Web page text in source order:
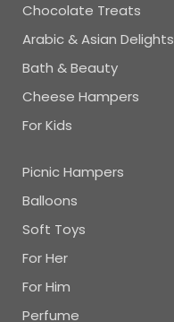
Chocolate Treats
Arabic & Asian Delights
Bath & Beauty
Cheese Hampers
For Kids
Picnic Hampers
Balloons
Soft Toys
For Her
For Him
Perfume